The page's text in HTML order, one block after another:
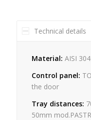
Technical details
Material: AISI
Control panel:
the door
Tray distances:
50mm